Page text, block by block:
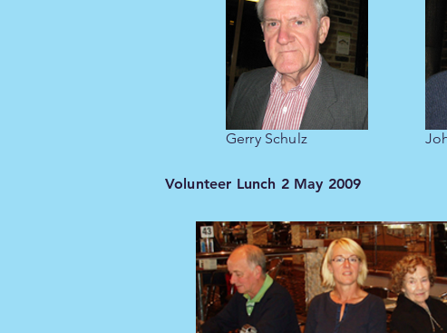
Gerry Schulz
Volunteer Lunch 2 May 2009